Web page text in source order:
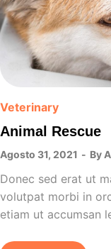
Veterinary
Animal Rescue
Agosto 31, 2021 By
Donec sed erat ut
volutpat morbi in
etiam ut accumsan